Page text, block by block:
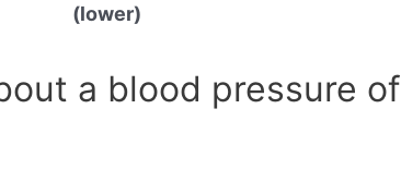
(lower)
a blood pressure of